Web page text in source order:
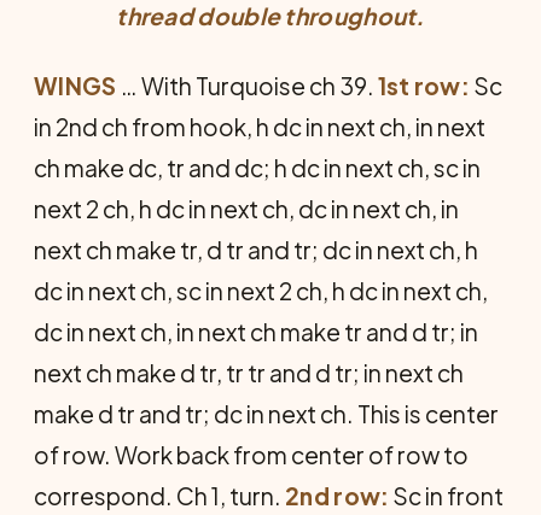
thread double throughout.
WINGS … With Turquoise ch 39. 1st row: Sc
in 2nd ch from hook, h dc in next ch, in next
ch make dc, tr and dc; h dc in next ch, sc in
next 2 ch, h dc in next ch, dc in next ch, in
next ch make tr, d tr and tr; dc in next ch, h
dc in next ch, sc in next 2 ch, h dc in next ch,
dc in next ch, in next ch make tr and d tr; in
next ch make d tr, tr tr and d tr; in next ch
make d tr and tr; dc in next ch. This is center
of row. Work back from center of row to
corre­spond. Ch 1, turn. 2nd row: Sc in front